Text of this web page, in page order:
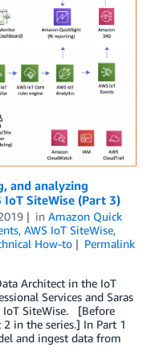
and analyzing
SiteWise (Part 3)
in Amazon Quick
, AWS IoT SiteWise,
How-to
Permalink
Architect in the IoT
Services and Saras
IoT SiteWise. [Before
in the series.] In Part 1
and ingest data from